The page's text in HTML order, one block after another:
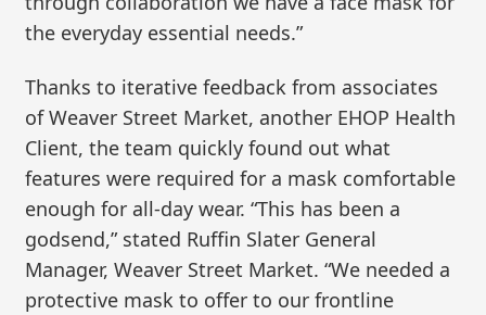
the everyday essential needs.”
Thanks to iterative feedback from associates
of Weaver Street Market, another EHOP Health
Client, the team quickly found out what
features were required for a mask comfortable
enough for all-day wear. “This has been a
godsend,” stated Ruffin Slater General
Manager, Weaver Street Market. “We needed a
protective mask to offer to our frontline